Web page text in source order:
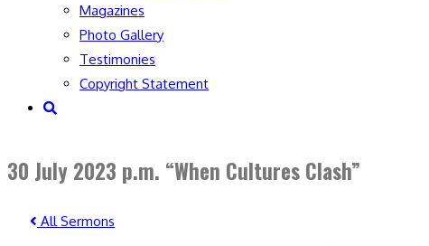
Magazines
Photo Gallery
Testimonies
Copyright Statement
Toggle
30 July 2023 p.m. “When Cultures Clash”
All Sermons